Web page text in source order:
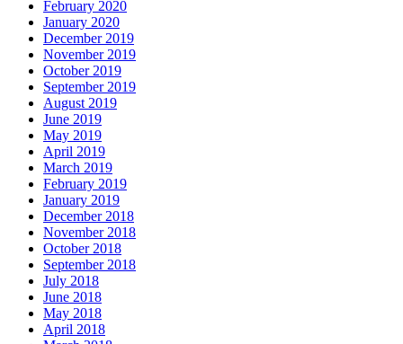
February 2020
January 2020
December 2019
November 2019
October 2019
September 2019
August 2019
June 2019
May 2019
April 2019
March 2019
February 2019
January 2019
December 2018
November 2018
October 2018
September 2018
July 2018
June 2018
May 2018
April 2018